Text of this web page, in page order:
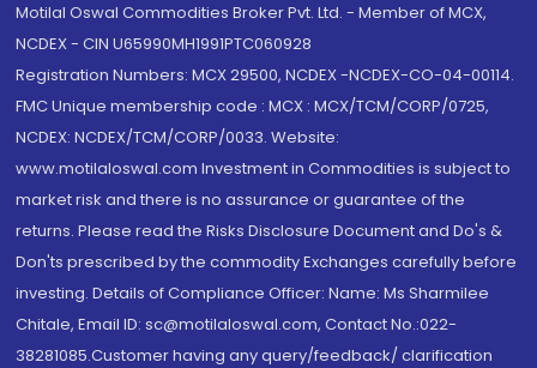
Motilal Oswal Commodities Broker Pvt. Ltd. - Member of MCX,
NCDEX - CIN U65990MH1991PTC060928
Registration Numbers: MCX 29500, NCDEX -NCDEX-CO-04-00114.
FMC Unique membership code : MCX : MCX/TCM/CORP/0725,
NCDEX: NCDEX/TCM/CORP/0033. Website:
www.motilaloswal.com Investment in Commodities is subject to
market risk and there is no assurance or guarantee of the
returns. Please read the Risks Disclosure Document and Do's &
Don'ts prescribed by the commodity Exchanges carefully before
investing. Details of Compliance Officer: Name: Ms Sharmilee
Chitale, Email ID: sc@motilaloswal.com, Contact No.:022-
38281085.Customer having any query/feedback/ clarification